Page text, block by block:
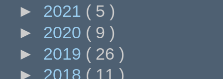
► 2021 ( 5 )
► 2020 ( 9 )
► 2019 ( 26 )
► 2018 ( 11 )